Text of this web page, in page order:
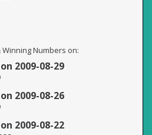
Numbers on:
2009-08-29
2009-08-26
2009-08-22